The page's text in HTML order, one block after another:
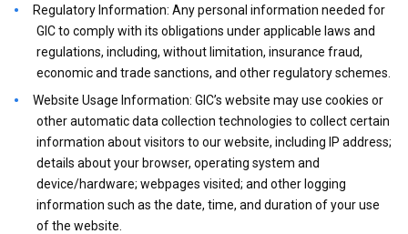
Regulatory Information: Any personal information needed for
GIC to comply with its obligations under applicable laws and
regulations, including, without limitation, insurance fraud,
economic and trade sanctions, and other regulatory schemes.
Website Usage Information: GIC’s website may use cookies or
other automatic data collection technologies to collect certain
information about visitors to our website, including IP address;
details about your browser, operating system and
device/hardware; webpages visited; and other logging
information such as the date, time, and duration of your use
of the website.